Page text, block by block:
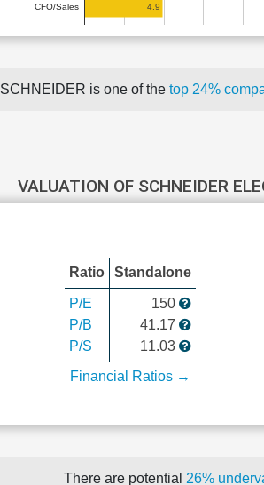
CFO/Sales 4.9
SCHNEIDER is one of the top 24%
VALUATION OF SCHNEIDER
Ratio Standalone
P/E
P/B
P/S
150
41.17
11.03
Financial Ratios →
There are potential 26%